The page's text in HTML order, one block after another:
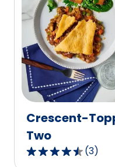
Crescent-
Two
4.7
(3)